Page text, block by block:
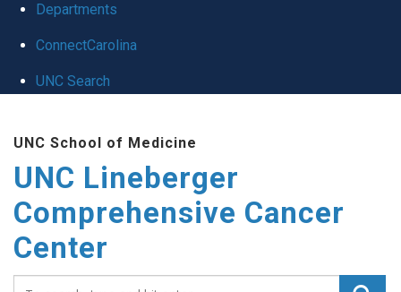
Departments
ConnectCarolina
UNC Search
UNC School of Medicine
UNC Lineberger
Comprehensive Cancer
Center